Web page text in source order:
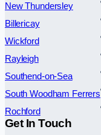
New Thundersley
Billericay
Wickford
Rayleigh
Southend-on-Sea
South Woodham Ferrers
Rochford
Get In Touch